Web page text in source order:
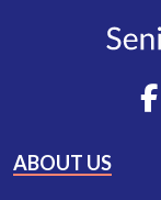
ABOUT US